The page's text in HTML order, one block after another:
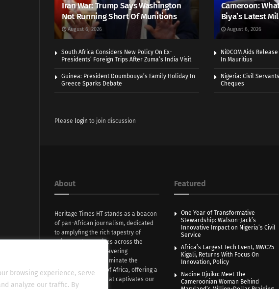
browsing experience, serve
analyze our traffic. By
Iran War: Trump Says Washington
Not Running Short Of Munitions
August 6, 2026
Cameroon:
Biya’s Latest
August 6, 2026
South Africa Considers New Policy On Ex-
Presidents’ Foreign Trips After Zuma’s India Visit
NiDCOM Aids
In Mauritius
Guinea: President Doumbouya’s Family Holiday In
Greece Sparks Debate
Nigeria: Civil
Cheques
Please login to join discussion
About
Heritage Times HT stands as a beacon
of pan-African journalism, dedicated
to amplyfing the rich tapestry of
voices and narratives across the
continent. With unwavering
commitment, we illuminate the
evocative essence of Africa, offering a
fresh perspective that captivates our
Featured
One Year of Transformative
Stewardship: Walson-Jack’s
Innovative Impact on Nigeria’s Civil
Service
Africa’s Largest Tech Event, MWC25
Kigali, Returns With Focus On
Innovation, Policy
Nadine Djuiko: Meet The
Cameroonian Woman Behind